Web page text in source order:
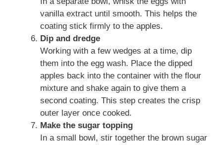
vanilla extract until smooth. This helps the
coating stick firmly to the apples.
Dip and dredge
Working with a few wedges at a time, dip
them into the egg wash. Place the dipped
apples back into the container with the flour
mixture and shake again to give them a
second coating. This step creates the crisp
outer layer once cooked.
Make the sugar topping
In a small bowl, stir together the brown sugar